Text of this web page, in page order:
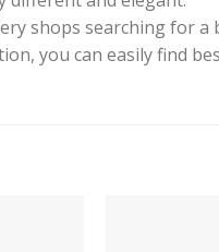
shops searching for
you can easily find